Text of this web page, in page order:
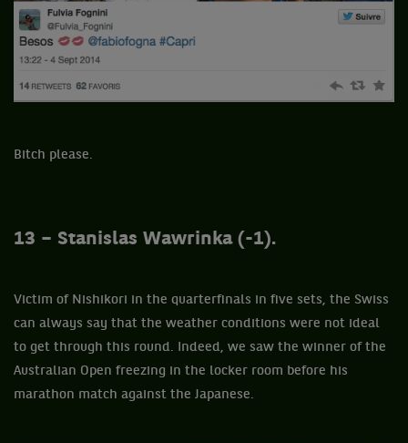
Bitch please.
13 – Stanislas Wawrinka (-1).
Victim of Nishikori in the quarterfinals in five sets, the Swiss
can always say that the weather conditions were not ideal
to get through this round. Indeed, we saw the winner of the
Australian Open freezing in the locker room before his
marathon match against the Japanese.